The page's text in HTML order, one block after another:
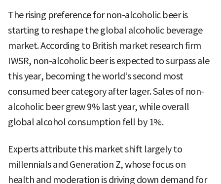
The rising preference for non-alcoholic beer is
starting to reshape the global alcoholic beverage
market. According to British market research firm
IWSR, non-alcoholic beer is expected to surpass ale
this year, becoming the world’s second most
consumed beer category after lager. Sales of non-
alcoholic beer grew 9% last year, while overall
global alcohol consumption fell by 1%.
Experts attribute this market shift largely to
millennials and Generation Z, whose focus on
health and moderation is driving down demand for